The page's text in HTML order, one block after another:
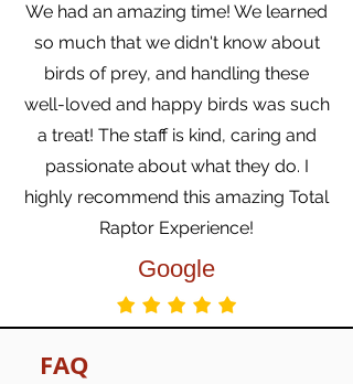
We had an amazing time! We learned
so much that we didn't know about
birds of prey, and handling these
well-loved and happy birds was such
a treat! The staff is kind, caring and
passionate about what they do. I
highly recommend this amazing Total
Raptor Experience!
Google
FAQ